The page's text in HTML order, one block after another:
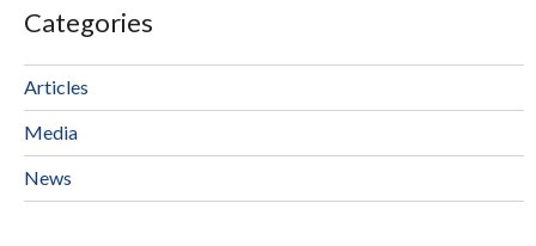
Categories
Articles
Media
News